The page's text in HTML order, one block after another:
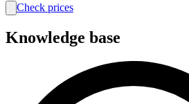
search
Check prices
Knowledge base